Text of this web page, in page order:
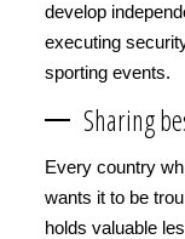
develop
executing
sporting events.
Sharing
Every country
wants it to be
holds valuable